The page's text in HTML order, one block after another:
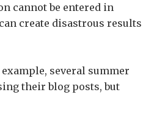
cannot be entered in
create disastrous results
several summer
their blog posts, but